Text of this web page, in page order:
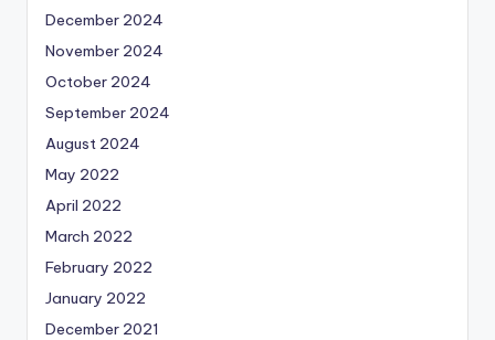
December 2024
November 2024
October 2024
September 2024
August 2024
May 2022
April 2022
March 2022
February 2022
January 2022
December 2021